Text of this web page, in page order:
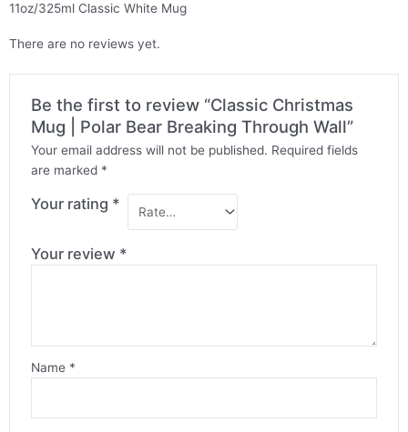
11oz/325ml Classic White Mug
There are no reviews yet.
Be the first to review “Classic Christmas
Mug | Polar Bear Breaking Through Wall”
Your email address will not be published. Required fields
are marked *
Your rating *
Your review *
Name *